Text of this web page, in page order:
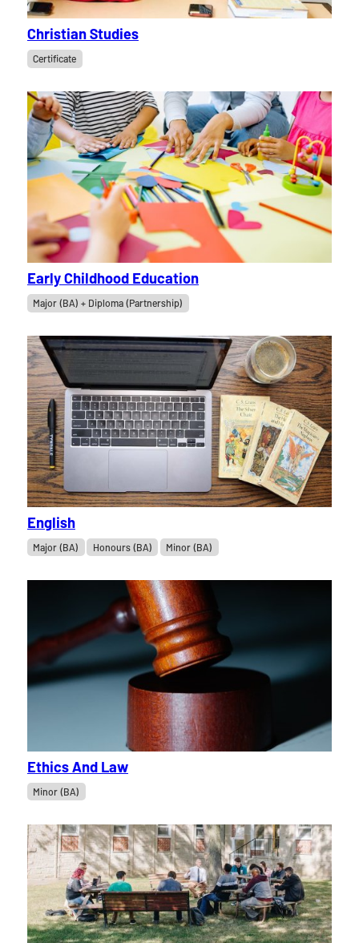
Christian Studies
Certificate
Early Childhood Education
Major (BA) + Diploma (Partnership)
English
Major (BA) Honours (BA) Minor (BA)
Ethics And Law
Minor (BA)